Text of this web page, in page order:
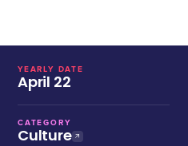
YEARLY DATE
April 22
CATEGORY
Culture